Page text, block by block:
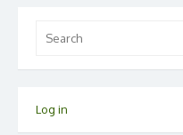
for:
Log in